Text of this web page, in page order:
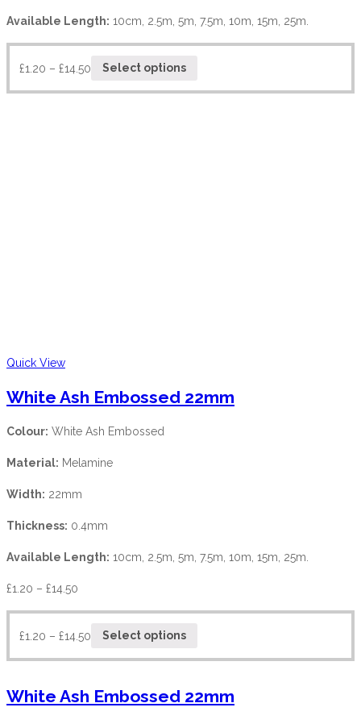
Available Length: 10cm, 2.5m, 5m, 7.5m, 10m, 15m, 25m.
£1.20 – £14.50 Select options
Quick View
White Ash Embossed 22mm
Colour: White Ash Embossed
Material: Melamine
Width: 22mm
Thickness: 0.4mm
Available Length: 10cm, 2.5m, 5m, 7.5m, 10m, 15m, 25m.
£1.20 – £14.50
£1.20 – £14.50 Select options
White Ash Embossed 22mm